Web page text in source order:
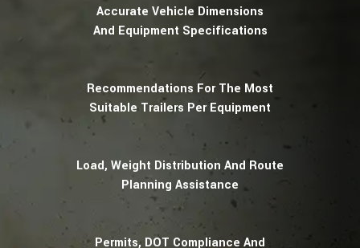
Accurate Vehicle Dimensions
And Equipment Specifications
Recommendations For The Most
Suitable Trailers Per Equipment
Load, Weight Distribution And Route
Planning Assistance
Permits, DOT Compliance And